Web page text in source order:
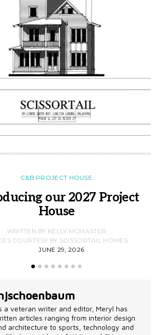
C&B PROJECT HOUSE
our 2027 Project
House
WRITTEN BY KELLY MCMASTER
COURTESY BY SCISSORTAIL HOMES
JUNE 29, 2026
a veteran writer and editor, Meryl has
articles ranging from interior design
architecture to sports, technology and